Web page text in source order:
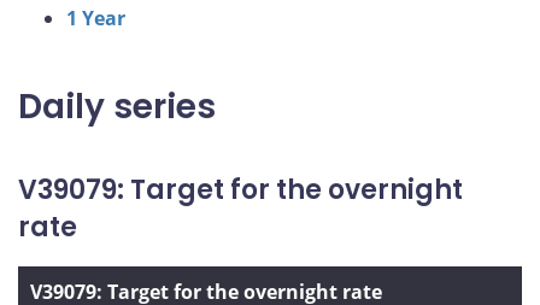
1 Year
Daily series
V39079: Target for the overnight
rate
V39079: Target for the overnight rate